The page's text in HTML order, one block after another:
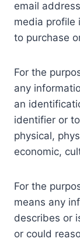
email
media profile
to purchase
For the
any
an
identifier or
physical,
economic,
For the
means any
describes or
or could